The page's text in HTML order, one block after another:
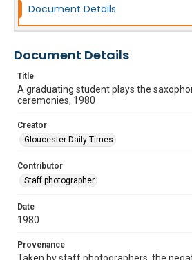
Document Details
Document Details
Title
A graduating student plays the
ceremonies, 1980
Creator
Gloucester Daily Times
Contributor
Staff photographer
Date
1980
Provenance